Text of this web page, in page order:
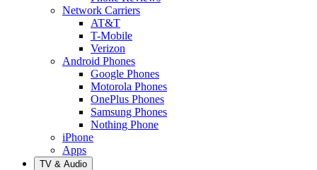
Network Carriers
AT&T
T-Mobile
Verizon
Android Phones
Google Phones
Motorola Phones
OnePlus Phones
Samsung Phones
Nothing Phone
iPhone
Apps
TV & Audio